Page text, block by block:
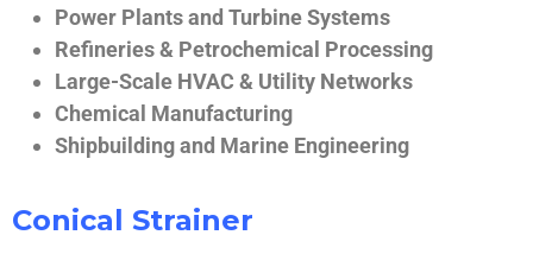
Power Plants and Turbine Systems
Refineries & Petrochemical Processing
Large-Scale HVAC & Utility Networks
Chemical Manufacturing
Shipbuilding and Marine Engineering
Conical Strainer